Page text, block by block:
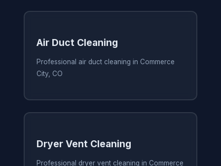
Air Duct Cleaning
Professional air duct cleaning in Commerce
City, CO
Dryer Vent Cleaning
Professional dryer vent cleaning in Commerce